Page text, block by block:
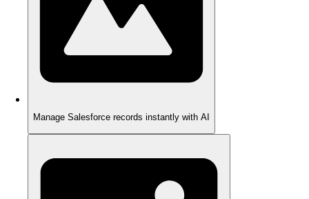
Manage Salesforce records instantly with AI